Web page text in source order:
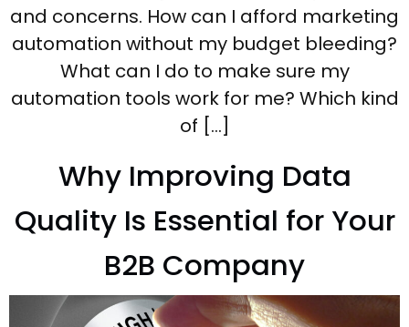
and concerns. How can I afford marketing
automation without my budget bleeding?
What can I do to make sure my
automation tools work for me? Which kind
of […]
Why Improving Data
Quality Is Essential for Your
B2B Company